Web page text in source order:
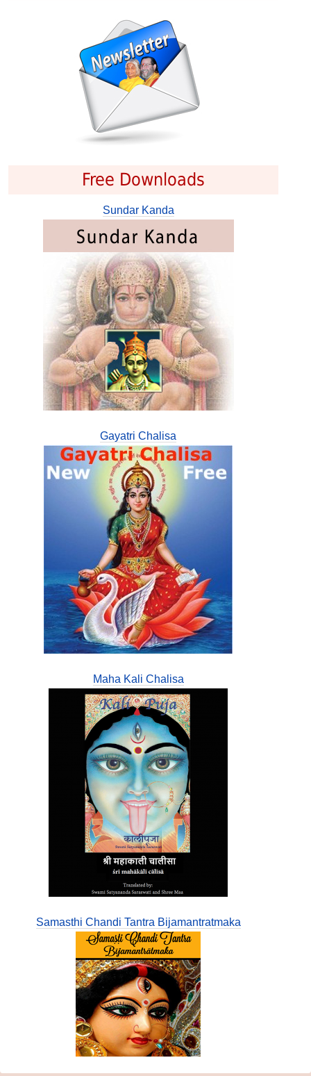
Free Downloads
Sundar Kanda
Gayatri Chalisa
Maha Kali Chalisa
Samasthi Chandi Tantra Bijamantratmaka